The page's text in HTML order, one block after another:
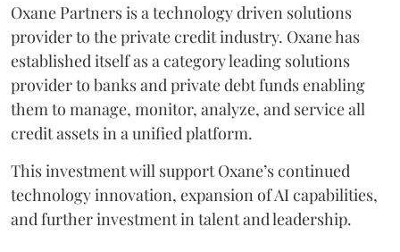
Oxane Partners is a technology driven solutions
provider to the private credit industry. Oxane has
established itself as a category leading solutions
provider to banks and private debt funds enabling
them to manage, monitor, analyze, and service all
credit assets in a unified platform.
This investment will support Oxane’s continued
technology innovation, expansion of AI capabilities,
and further investment in talent and leadership.